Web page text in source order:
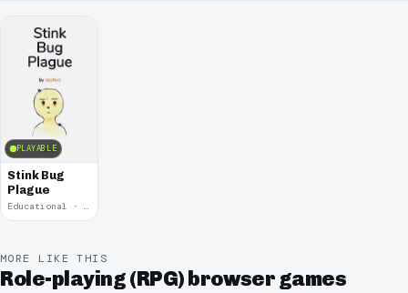
PLAYABLE
Stink Bug
Plague
Educational · 2017
MORE LIKE THIS
Role-playing (RPG) browser games